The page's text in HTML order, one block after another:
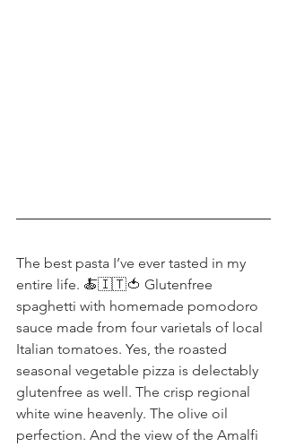
The best pasta I’ve ever tasted in my
entire life. 🍝🇮🇹🍅 Glutenfree
spaghetti with homemade pomodoro
sauce made from four varietals of local
Italian tomatoes. Yes, the roasted
seasonal vegetable pizza is delectably
glutenfree as well. The crisp regional
white wine heavenly. The olive oil
perfection. And the view of the Amalfi